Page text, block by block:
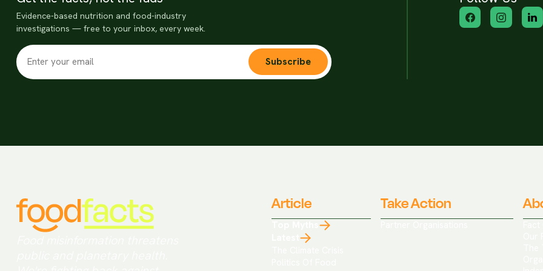
Evidence-based nutrition and food-industry
investigations — free to your inbox, every week.
Subscribe
Article Take Action